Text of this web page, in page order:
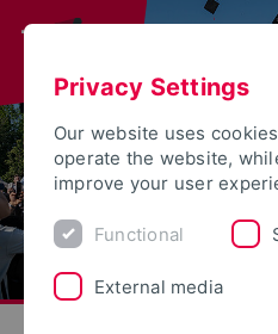
Privacy Settings
Our website uses
operate the website,
improve your user
Functional
External media